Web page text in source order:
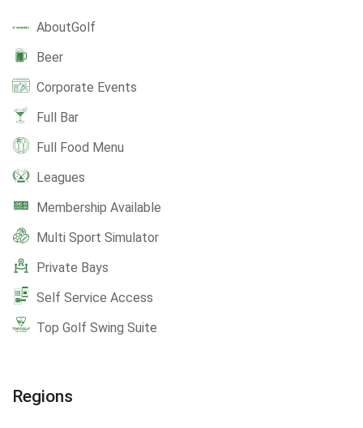
AboutGolf
Beer
Corporate Events
Full Bar
Full Food Menu
Leagues
Membership Available
Multi Sport Simulator
Private Bays
Self Service Access
Top Golf Swing Suite
Regions